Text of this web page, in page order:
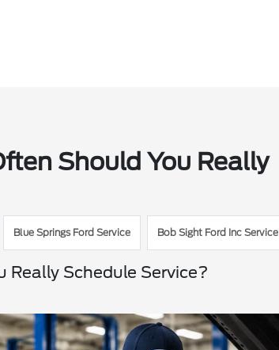
Should You Really
Blue Springs Ford Service Bob Sight Ford Inc Service
Really Schedule Service?